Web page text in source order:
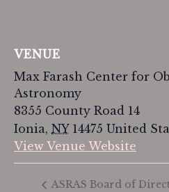
VENUE
Max Farash Center for
Astronomy
8355 County Road 14
Ionia, NY 14475 United
View Venue Website
ASRAS Board of